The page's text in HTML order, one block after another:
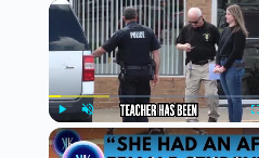
Play Unmute